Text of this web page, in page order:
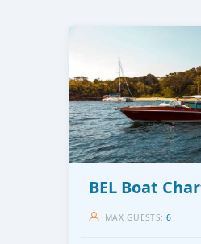
BEL Boat
MAX GUESTS:6